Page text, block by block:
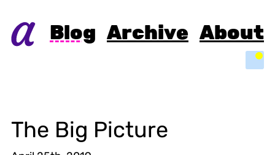
Blog Archive About
The Big Picture